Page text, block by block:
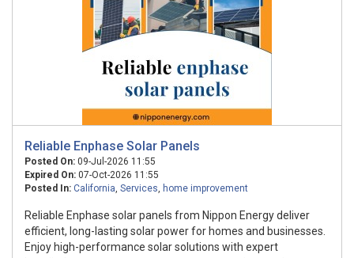
Reliable Enphase Solar Panels
Posted On: 09-Jul-2026 11:55
Expired On: 07-Oct-2026 11:55
Posted In: California, Services, home improvement
Reliable Enphase solar panels from Nippon Energy deliver
efficient, long-lasting solar power for homes and businesses.
Enjoy high-performance solar solutions with expert